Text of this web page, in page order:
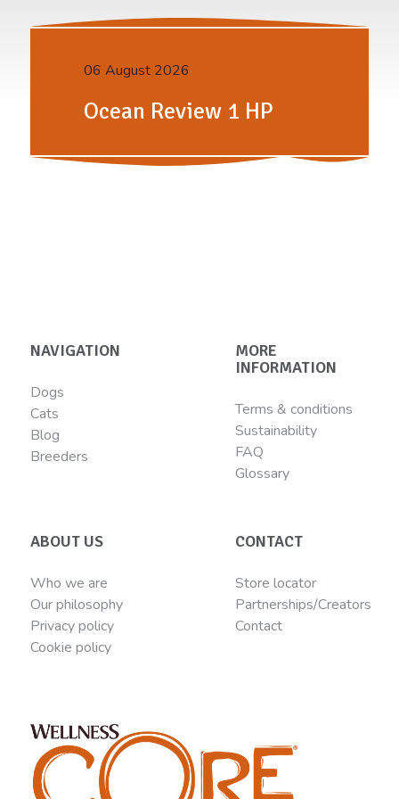
06 August 2026
Ocean Review 1 HP
NAVIGATION
Dogs
Cats
Blog
Breeders
MORE
INFORMATION
Terms & conditions
Sustainability
FAQ
Glossary
ABOUT US
Who we are
Our philosophy
Privacy policy
Cookie policy
CONTACT
Store locator
Partnerships/Creators
Contact